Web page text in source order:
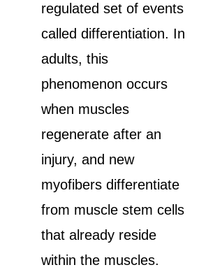
regulated set of events
called differentiation. In
adults, this
phenomenon occurs
when muscles
regenerate after an
injury, and new
myofibers differentiate
from muscle stem cells
that already reside
within the muscles.